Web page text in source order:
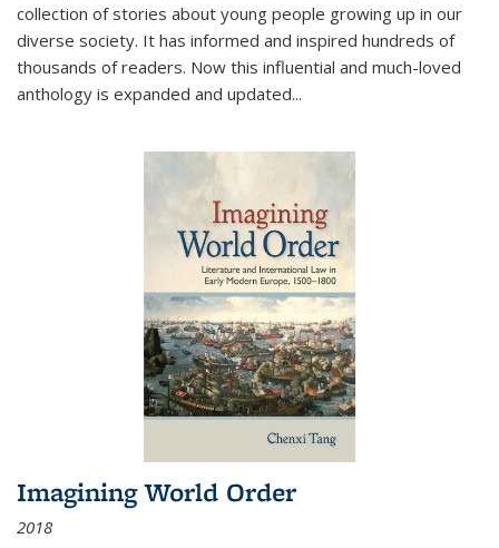
collection of stories about young people growing up in our
diverse society. It has informed and inspired hundreds of
thousands of readers. Now this influential and much-loved
anthology is expanded and updated...
Imagining World Order
2018